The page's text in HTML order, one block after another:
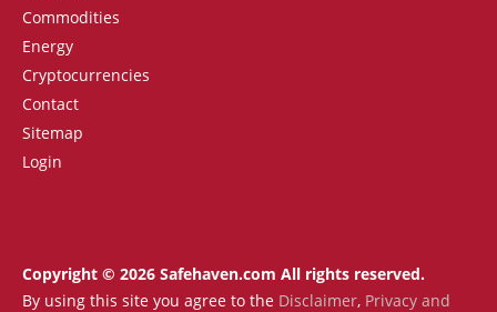
Commodities
Energy
Cryptocurrencies
Contact
Sitemap
Login
Copyright © 2026 Safehaven.com All rights reserved.
By using this site you agree to the Disclaimer, Privacy and